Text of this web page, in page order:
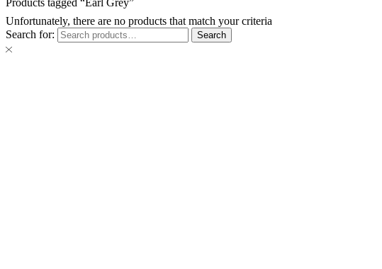
Products tagged “Earl Grey”
Unfortunately, there are no products that match your criteria
Search for:
Search